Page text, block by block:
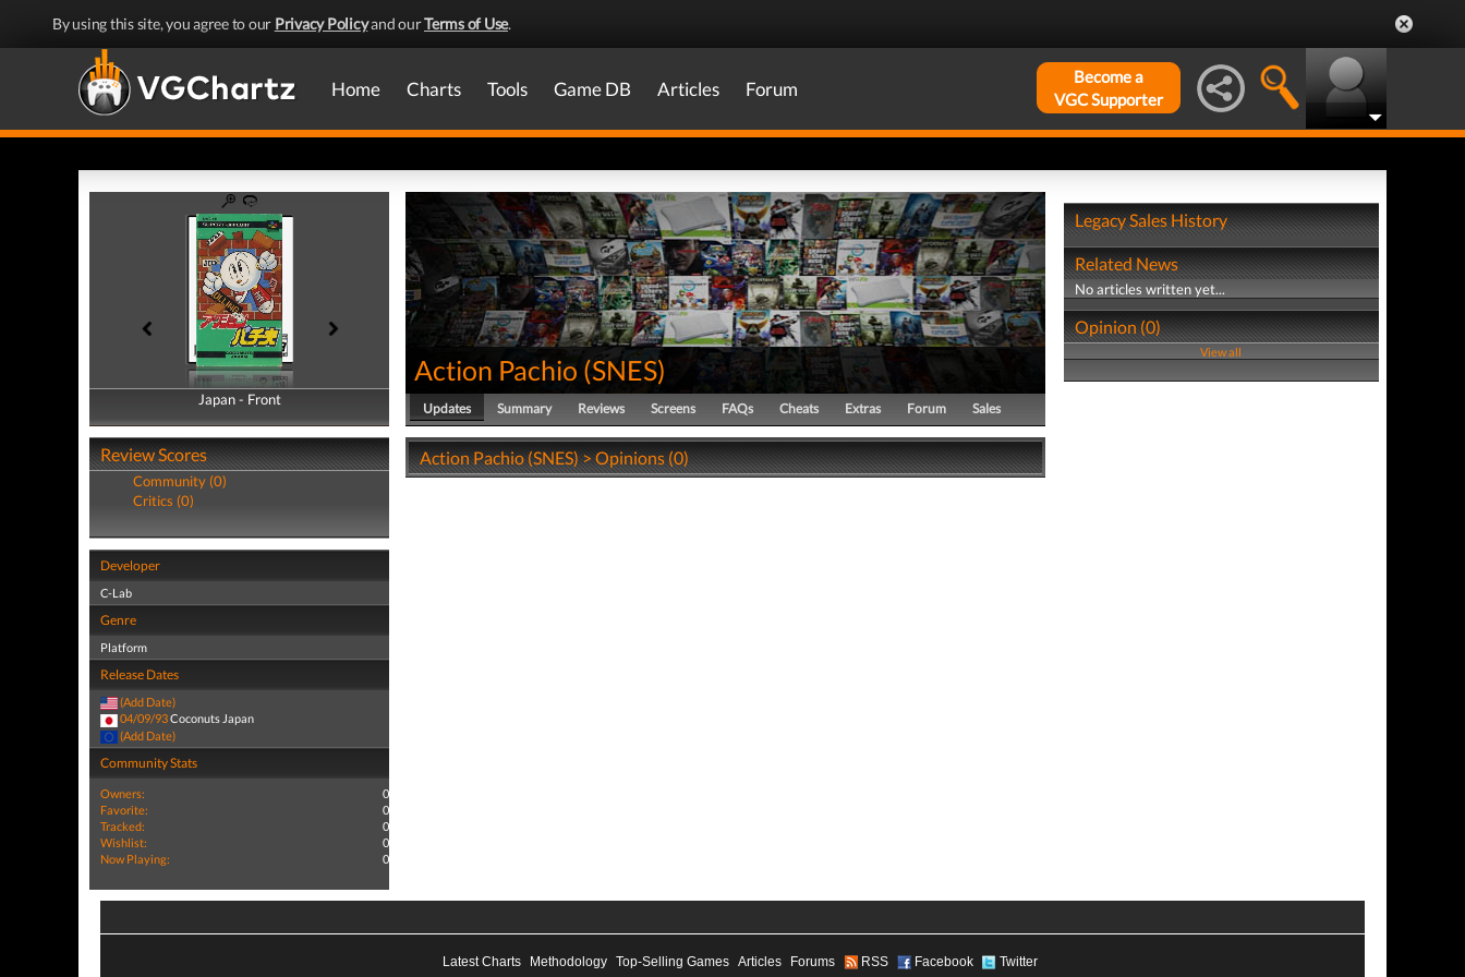
By using this site, you agree to our Privacy Policyand ourTerms of Use.
Home Charts Tools Game DB Articles Forum
Become a
VGC Supporter
Japan - Front
Japan - Back
Review Scores
Community (0)
Critics (0)
Developer
C-Lab
Genre
Platform
Release Dates
(Add Date)
04/09/93Coconuts Japan
(Add Date)
Community Stats
Owners:
0
Favorite:
0
Tracked:
0
Wishlist:
0
Now Playing:
0
Action Pachio (SNES)
Updates Summary Reviews Screens FAQs Cheats Extras Forum Sales
Action Pachio (SNES) > Opinions (0)
Legacy Sales History
Related News
No articles written yet...
Opinion (0)
View all
Latest Charts Methodology Top-Selling Games Articles Forums RSS Facebook Twitter